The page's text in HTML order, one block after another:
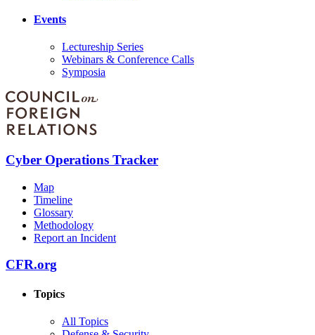
Events
Lectureship Series
Webinars & Conference Calls
Symposia
Cyber Operations Tracker
Map
Timeline
Glossary
Methodology
Report an Incident
CFR.org
Topics
All Topics